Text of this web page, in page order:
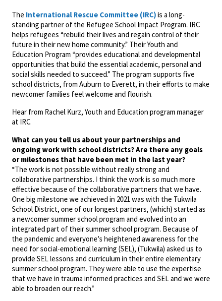
The International Rescue Committee (IRC)is a long-
standing partner of the Refugee School Impact Program. IRC
helps refugees “rebuild their lives and regain control of their
future in their new home community.” Their Youth and
Education Program “provides educational and developmental
opportunities that build the essential academic, personal and
social skills needed to succeed.” The program supports five
school districts, from Auburn to Everett, in their efforts to make
newcomer families feel welcome and flourish.
Hear from Rachel Kurz, Youth and Education program manager
at IRC.
What can you tell us about your partnerships and
ongoing work with school districts?Are there any goals
or milestones that have been met in the last year?
“The work is not possible without really strong and
collaborative partnerships. I think the work is so much more
effective because of the collaborative partners that we have.
One big milestone we achieved in 2021 was with the Tukwila
School District, one of our longest partners, (which) started as
a newcomer summer school program and evolved into an
integrated part of their summer school program. Because of
the pandemic and everyone’s heightened awareness for the
need for social-emotional learning (SEL), (Tukwila) asked us to
provide SEL lessons and curriculum in their entire elementary
summer school program. They were able to use the expertise
that we have in trauma informed practices and SEL and we were
able to broaden our reach.”